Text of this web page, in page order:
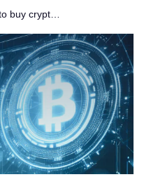
How to buy cryptocurrency now? The most popular cryptocurrency and convenient exchange methods